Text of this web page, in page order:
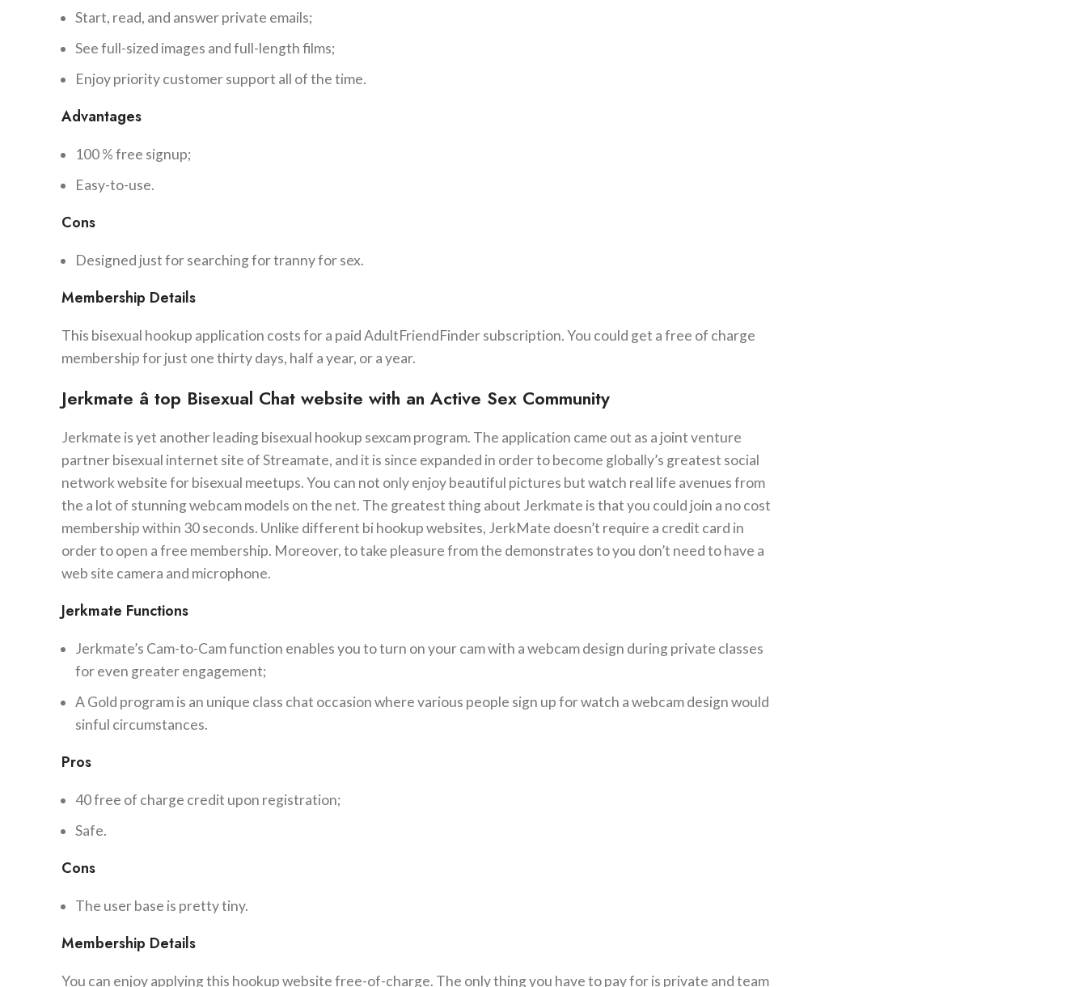
Start, read, and answer private emails;
See full-sized images and full-length films;
Enjoy priority customer support all of the time.
Advantages
100 % free signup;
Easy-to-use.
Cons
Designed just for searching for tranny for sex.
Membership Details
This bisexual hookup application costs for a paid AdultFriendFinder subscription. You could get a free of charge
membership for just one thirty days, half a year, or a year.
Jerkmate â top Bisexual Chat website with an Active Sex Community
Jerkmate is yet another leading bisexual hookup sexcam program. The application came out as a joint venture
partner bisexual internet site of Streamate, and it is since expanded in order to become globally’s greatest social
network website for bisexual meetups. You can not only enjoy beautiful pictures but watch real life avenues from
the a lot of stunning webcam models on the net. The greatest thing about Jerkmate is that you could join a no cost
membership within 30 seconds. Unlike different bi hookup websites, JerkMate doesn’t require a credit card in
order to open a free membership. Moreover, to take pleasure from the demonstrates to you don’t need to have a
web site camera and microphone.
Jerkmate Functions
Jerkmate’s Cam-to-Cam function enables you to turn on your cam with a webcam design during private classes
for even greater engagement;
A Gold program is an unique class chat occasion where various people sign up for watch a webcam design would
sinful circumstances.
Pros
40 free of charge credit upon registration;
Safe.
Cons
The user base is pretty tiny.
Membership Details
You can enjoy applying this hookup website free-of-charge. The only thing you have to pay for is private and team